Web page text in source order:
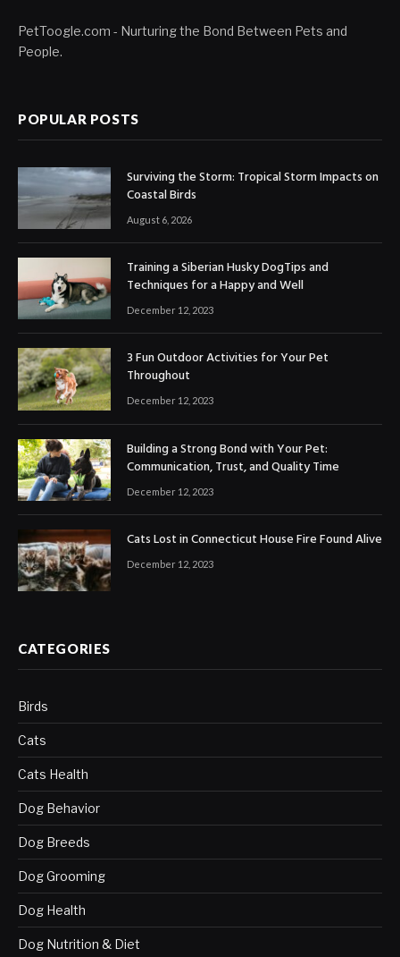
PetToogle.com - Nurturing the Bond Between Pets and
People.
POPULAR POSTS
Surviving the Storm: Tropical Storm Impacts on
Coastal Birds
August 6, 2026
Training a Siberian Husky DogTips and
Techniques for a Happy and Well
December 12, 2023
3 Fun Outdoor Activities for Your Pet
Throughout
December 12, 2023
Building a Strong Bond with Your Pet:
Communication, Trust, and Quality Time
December 12, 2023
Cats Lost in Connecticut House Fire Found Alive
December 12, 2023
CATEGORIES
Birds
Cats
Cats Health
Dog Behavior
Dog Breeds
Dog Grooming
Dog Health
Dog Nutrition & Diet